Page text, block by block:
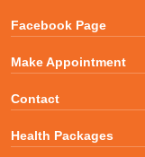
Facebook Page
Make Appointment
Contact
Health Packages